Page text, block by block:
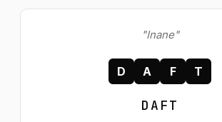
"Inane"
D A F T
DAFT